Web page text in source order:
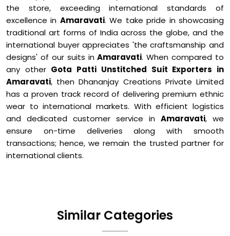
the store, exceeding international standards of
excellence in Amaravati. We take pride in showcasing
traditional art forms of India across the globe, and the
international buyer appreciates 'the craftsmanship and
designs' of our suits inAmaravati. When compared to
any other Gota Patti Unstitched Suit Exporters in
Amaravati, then Dhananjay Creations Private Limited
has a proven track record of delivering premium ethnic
wear to international markets. With efficient logistics
and dedicated customer service in Amaravati, we
ensure on-time deliveries along with smooth
transactions; hence, we remain the trusted partner for
international clients.
Similar Categories